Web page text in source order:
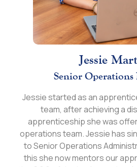
Jessie
Senior Operations
Jessie started as an
team, after achieving a
apprenticeship she was
operations team. Jessie has
to Senior Operations
this she now mentors our